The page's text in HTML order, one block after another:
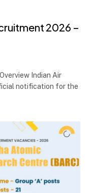
2026 –
Indian Air
notification for the